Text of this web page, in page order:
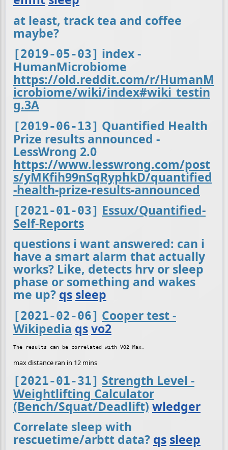
at least, track tea and coffee
maybe?
[2019-05-03] index -
HumanMicrobiome
https://old.reddit.com/r/HumanM
icrobiome/wiki/index#wiki_testin
g.3A
[2019-06-13] Quantified Health
Prize results announced -
LessWrong 2.0
https://www.lesswrong.com/post
s/yMKfih99nSqRyphkD/quantified
-health-prize-results-announced
[2021-01-03] Essux/Quantified-
Self-Reports
questions i want answered: can i
have a smart alarm that actually
works? Like, detects hrv or sleep
phase or something and wakes
me up? qs sleep
[2021-02-06] Cooper test -
Wikipedia qsvo2
max distance ran in 12 mins
[2021-01-31] Strength Level -
Weightlifting Calculator
(Bench/Squat/Deadlift) wledger
Correlate sleep with
rescuetime/arbtt data? qs sleep